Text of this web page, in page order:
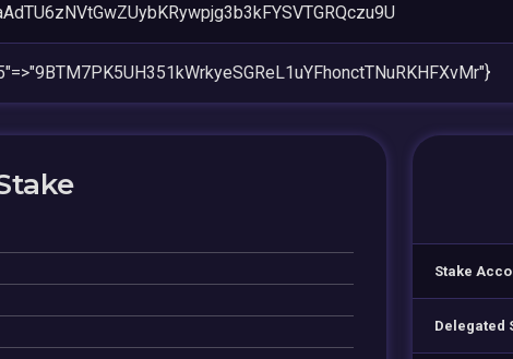
Stake
Delegated